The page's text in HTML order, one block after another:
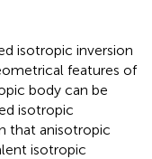
isotropic inversion
features of
body can be
isotropic
that anisotropic
isotropic